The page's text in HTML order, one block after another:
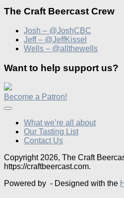
The Craft Beercast Crew
Josh – @JoshCBC
Jeff – @JeffKissel
Wells – @allthewells
Want to help support us?
Become a Patron!
What we’re all about
Our Tasting List
Contact Us
Copyright 2026, The Craft
https://craftbeercast.com.
Powered by - Designed with the